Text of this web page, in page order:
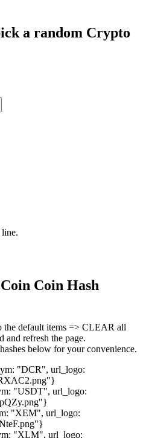
a random Crypto
Coin Hash
the default items => CLEAR all
and refresh the page.
below for your convenience.
"DCR", url_logo:
"USDT", url_logo:
"XEM", url_logo:
"XLM", url_logo: